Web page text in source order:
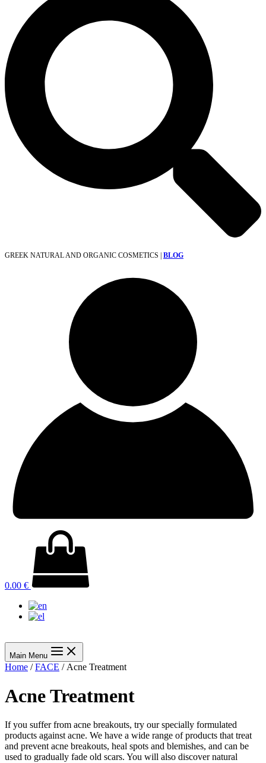
GREEK NATURAL AND ORGANIC COSMETICS | BLOG
0.00 €
Main Menu
Home /FACE / Acne Treatment
Acne Treatment
If you suffer from acne breakouts, try our specially formulated
products against acne. We have a wide range of products that treat
and prevent acne breakouts, heal spots and blemishes, and can be
used to gradually fade old scars. You will also discover natural